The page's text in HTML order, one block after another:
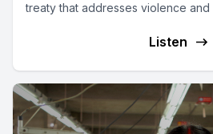
treaty that addresses violence and
Listen